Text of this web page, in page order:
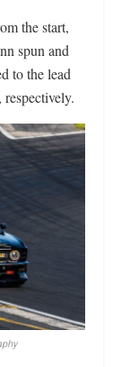
the start,
spun and
to the lead